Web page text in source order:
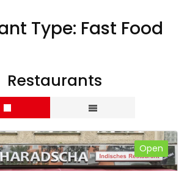
Type: Fast Food
Restaurants
Open